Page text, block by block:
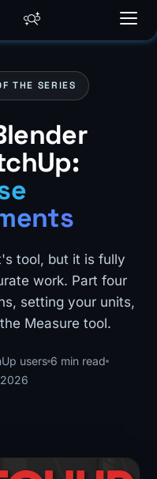
THE SERIES
tool, but it is fully
work. Part four
setting your units,
Measure tool.
users 6 min read